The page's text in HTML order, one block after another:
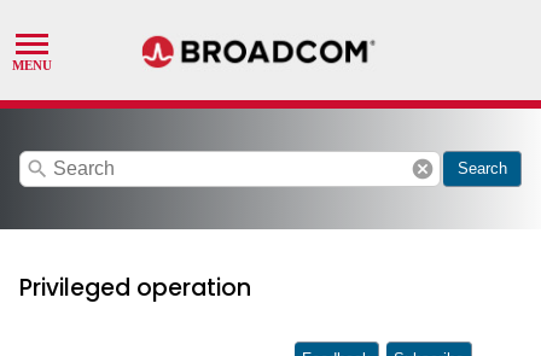
search cancel Search
Privileged operation